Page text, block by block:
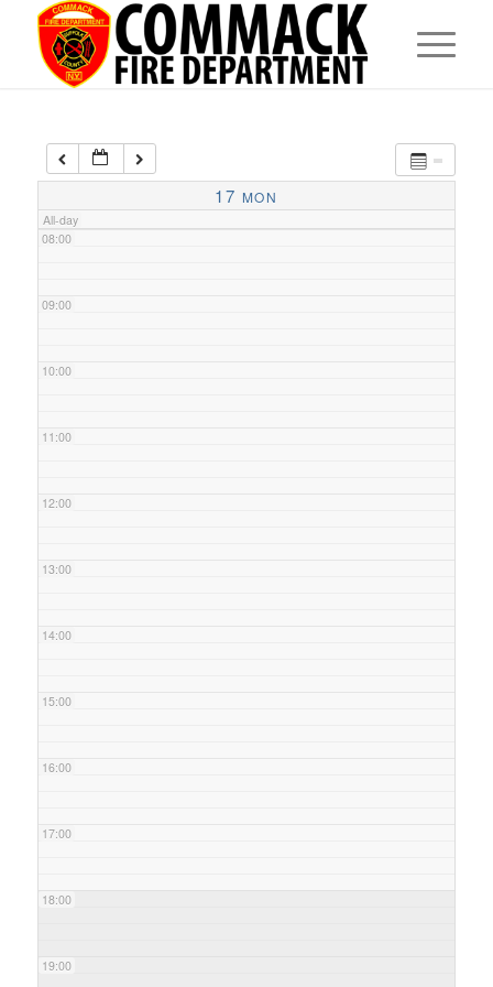
17 MON
All-day
05:00
07:00
08:00
09:00
10:00
11:00
12:00
13:00
14:00
15:00
16:00
17:00
18:00
19:00